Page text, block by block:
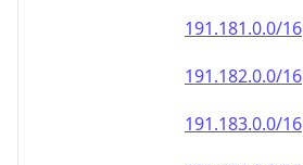
191.181.0.0/16
191.182.0.0/16
191.183.0.0/16